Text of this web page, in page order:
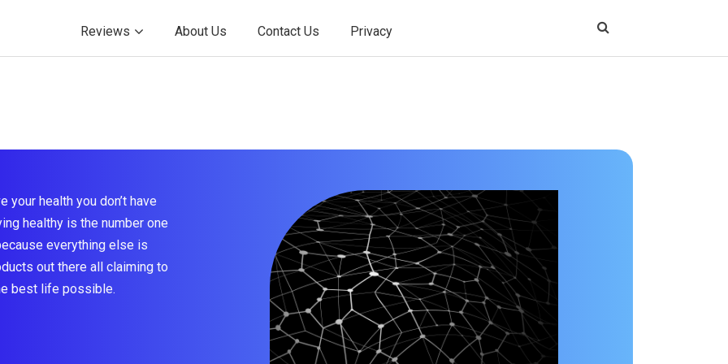
Reviews About Us Contact Us Privacy
your health you don’t have
healthy is the number one
everything else is
out there all claiming to
best life possible.